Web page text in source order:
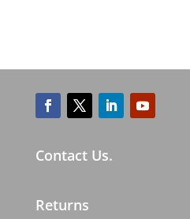
Contact Us.
Returns